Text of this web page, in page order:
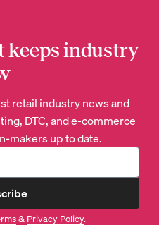
keeps industry
retail industry news and
DTC, and e-commerce
makers up to date.
& Privacy Policy.